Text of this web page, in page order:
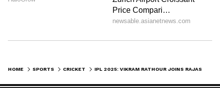
HOME SPORTS CRICKET